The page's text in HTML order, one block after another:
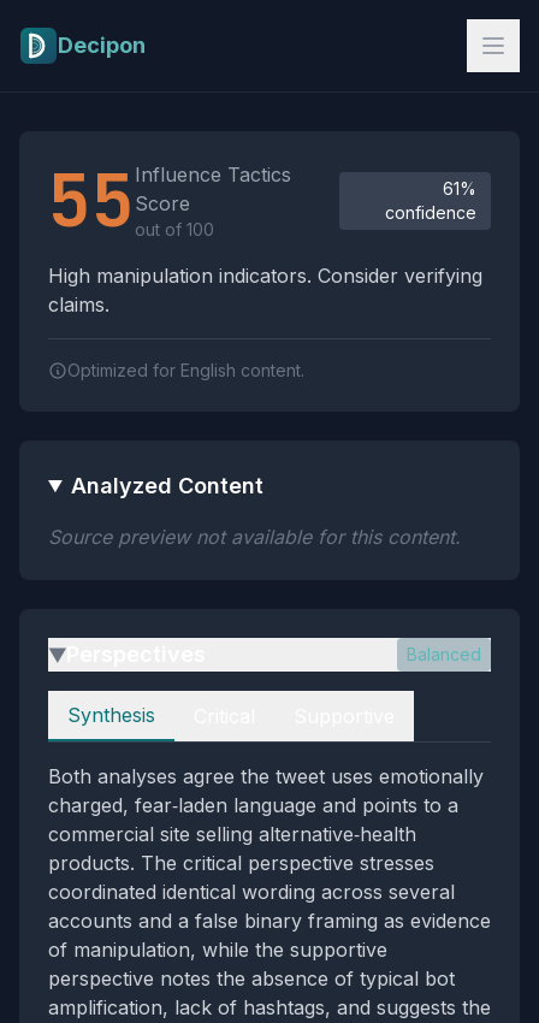
Decipon
55 Influence Tactics
Score
out of 100
61%
confidence
High manipulation indicators. Consider verifying
claims.
Optimized for English content.
Analyzed Content
Source preview not available for this content.
▶ Balanced
Perspectives
Synthesis
Both analyses agree the tweet uses emotionally
charged, fear‑laden language and points to a
commercial site selling alternative‑health
products. The critical perspective stresses
coordinated identical wording across several
accounts and a false binary framing as evidence
of manipulation, while the supportive
perspective notes the absence of typical bot
amplification, lack of hashtags, and suggests the